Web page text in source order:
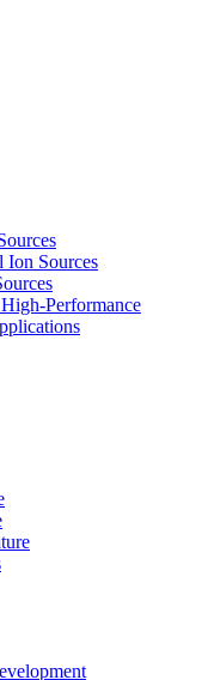
Ion Sources
Performance